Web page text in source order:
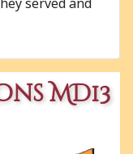
MD13